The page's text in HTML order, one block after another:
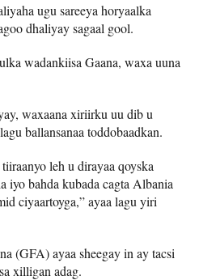
ugu sareeya horyaalka
dhaliyay sagaal gool.
wadankiisa Gaana, waxa uuna
waxaana xiriirku uu dib u
ballansanaa toddobaadkan.
leh u dirayaa qoyska
iyo bahda kubada cagta Albania
ciyaartoyga,” ayaa lagu yiri
(GFA) ayaa sheegay in ay tacsi
xilligan adag.